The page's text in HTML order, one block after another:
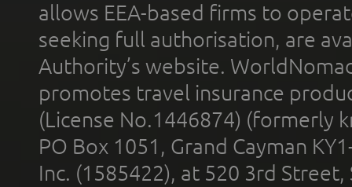
allows EEA-based firms to
seeking full authorisation, are
Authority’s website.
promotes travel insurance
(License No.1446874) (formerly
PO Box 1051, Grand Cayman
Inc. (1585422), at 520 3rd